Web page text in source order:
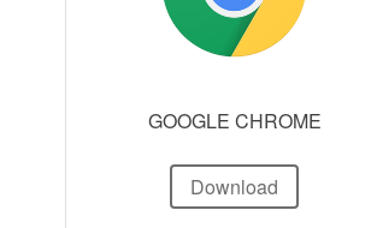
GOOGLE CHROME
Download